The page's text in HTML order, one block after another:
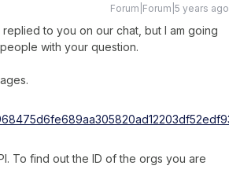
Forum|Forum|5 years ago
to you on our chat, but I am going
with your question.
To find out the ID of the orgs you are